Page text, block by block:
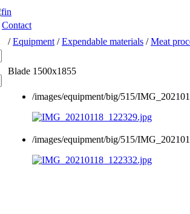
Contact
/Equipment /Expendable materials /Meat
Blade 1500x1855
/images/equipment/big/515/
/images/equipment/big/515/